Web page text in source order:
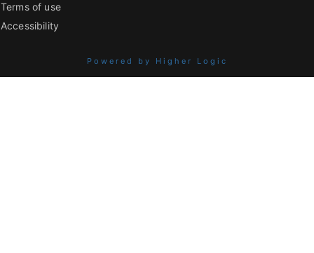
Terms of use
Accessibility
Powered by Higher Logic